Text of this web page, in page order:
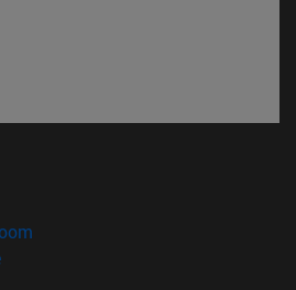
window)
(opens in new window)
in new window)